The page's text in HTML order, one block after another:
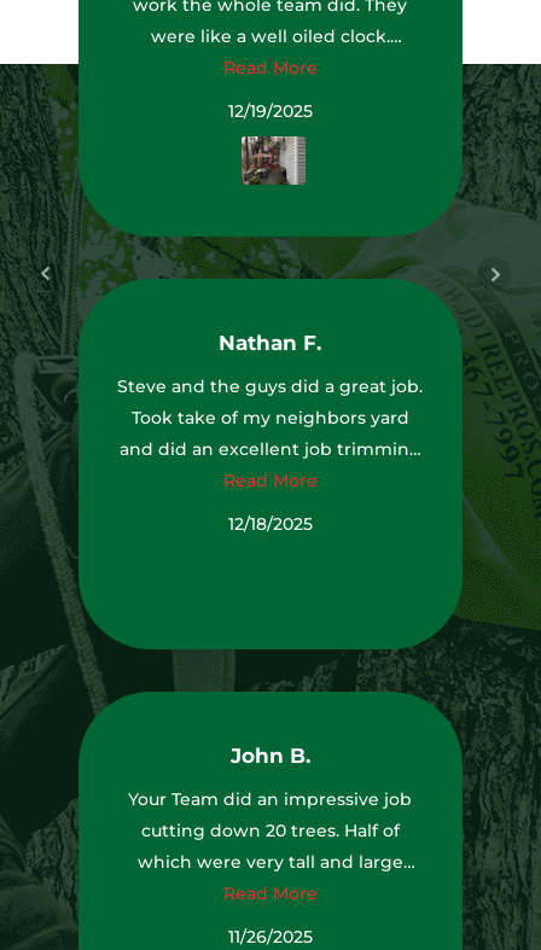
work the whole team did. They
were like a well oiled clock.
Everyone had a job to do and they
all did it very well. The team leader
that were getting ready to fall and
were there. They also left my yard,
driveway and deck cleaner than it
very impressed with the
equipment they used to get up
high to remove some limbs above
my house (see photo). I would
highly recommend J&D Tree Pros
tree removal and pruning. Thank
Read More
12/19/2025
Nathan F.
Steve and the guys did a great job.
Took take of my neighbors yard
and did an excellent job trimming
my trees.
TJ,Andrew,Pickles,Bryson,and
Read More
12/18/2025
John B.
Your Team did an impressive job
cutting down 20 trees. Half of
which were very tall and large
trees. It was impressive watching
Read More
11/26/2025